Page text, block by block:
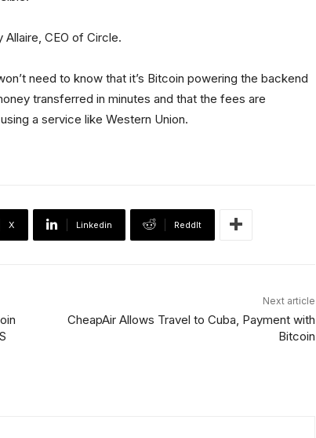
Allaire, CEO of Circle.
need to know that it’s Bitcoin powering the backend
transferred in minutes and that the fees are
a service like Western Union.
X Linkedin ReddIt
Next article
CheapAir Allows Travel to Cuba, Payment with
Bitcoin